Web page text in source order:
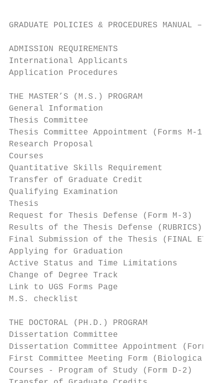
GRADUATE POLICIES & PROCEDURES MANUAL –
ADMISSION REQUIREMENTS
International Applicants
Application Procedures
THE MASTER’S (M.S.) PROGRAM
General Information
Thesis Committee
Thesis Committee Appointment
Research Proposal
Courses
Quantitative Skills Requirement
Transfer of Graduate Credit
Qualifying Examination
Thesis
Request for Thesis Defense (Form
Results of the Thesis Defense
Final Submission of the Thesis (FINAL
Applying for Graduation
Active Status and Time
Change of Degree Track
Link to UGS Forms Page
M.S. checklist
THE DOCTORAL (PH.D.)
Dissertation Committee
Dissertation Committee Appointment
First Committee Meeting Form
Courses - Program of Study (Form